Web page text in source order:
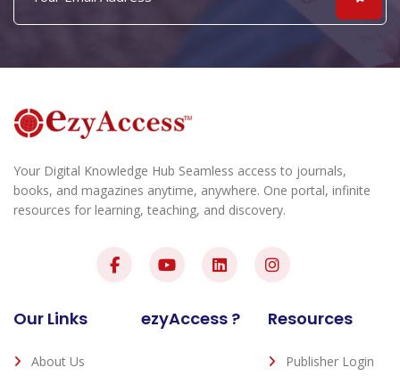
Your Digital Knowledge Hub Seamless access to journals,
books, and magazines anytime, anywhere. One portal, infinite
resources for learning, teaching, and discovery.
Our Links
About Us
ezyAccess ? Resources
Publisher Login